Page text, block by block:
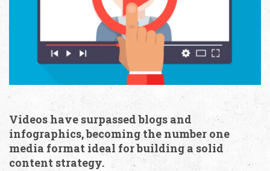
Videos have surpassed blogs and
infographics, becoming the number one
media format ideal for building a solid
content strategy.